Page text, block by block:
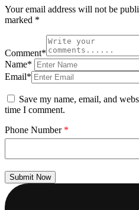
Your email address will not be
marked *
Comment*
Name*
Email*
Save my name, email, and
time I comment.
Phone Number *
Submit Now